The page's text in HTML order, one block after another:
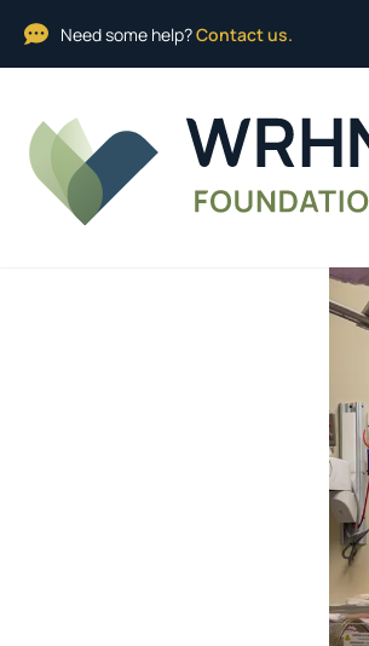
Need some help?Contact us.